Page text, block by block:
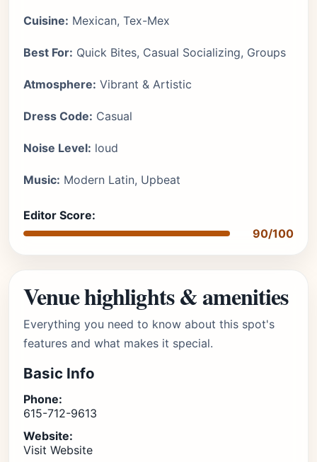
Cuisine: Mexican, Tex-Mex
Best For: Quick Bites, Casual Socializing, Groups
Atmosphere: Vibrant & Artistic
Dress Code: Casual
Noise Level: loud
Music: Modern Latin, Upbeat
Editor Score:
90/100
Venue highlights & amenities
Everything you need to know about this spot's
features and what makes it special.
Basic Info
Phone:
615-712-9613
Website:
Visit Website